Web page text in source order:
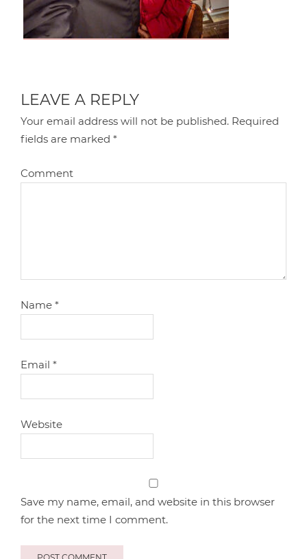
LEAVE A REPLY
Your email address will not be published. Required
fields are marked*
Comment
Name*
Email*
Website
Save my name, email, and website in this browser
for the next time I comment.